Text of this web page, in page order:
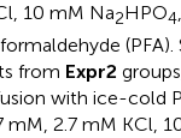
10 mM Na2HPO4
from Expr2
with ice-cold
mM, 2.7 mM KCl,